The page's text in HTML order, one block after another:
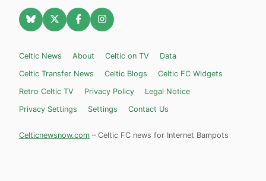
Celtic News About Celtic on TV
Data
Celtic Transfer News
Celtic Blogs
Celtic FC Widgets
Retro Celtic TV
Privacy Policy
Legal Notice
Privacy Settings
Settings Contact Us
Celticnewsnow.com – Celtic FC news for Internet Bampots